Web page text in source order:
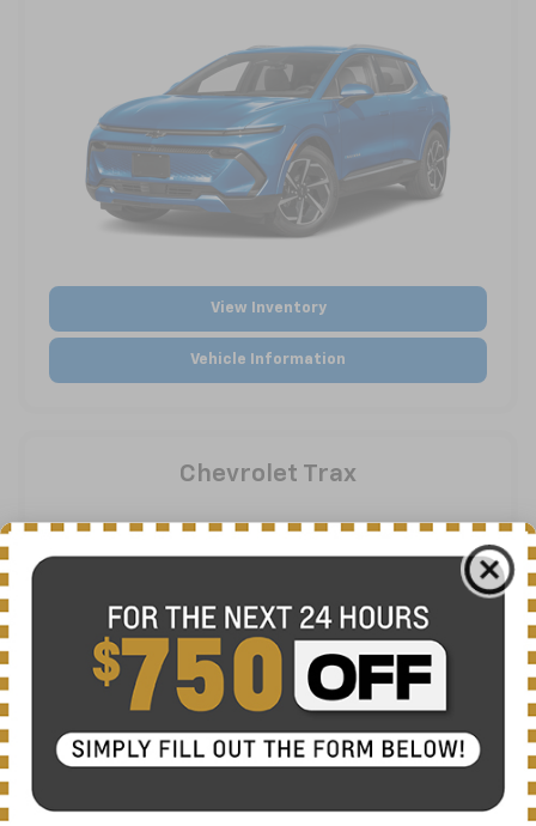
View Inventory
Vehicle Information
Chevrolet Trax